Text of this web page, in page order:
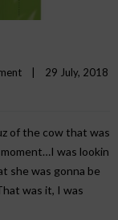
|
of the cow that was
was lookin
she was gonna be
was it, I was